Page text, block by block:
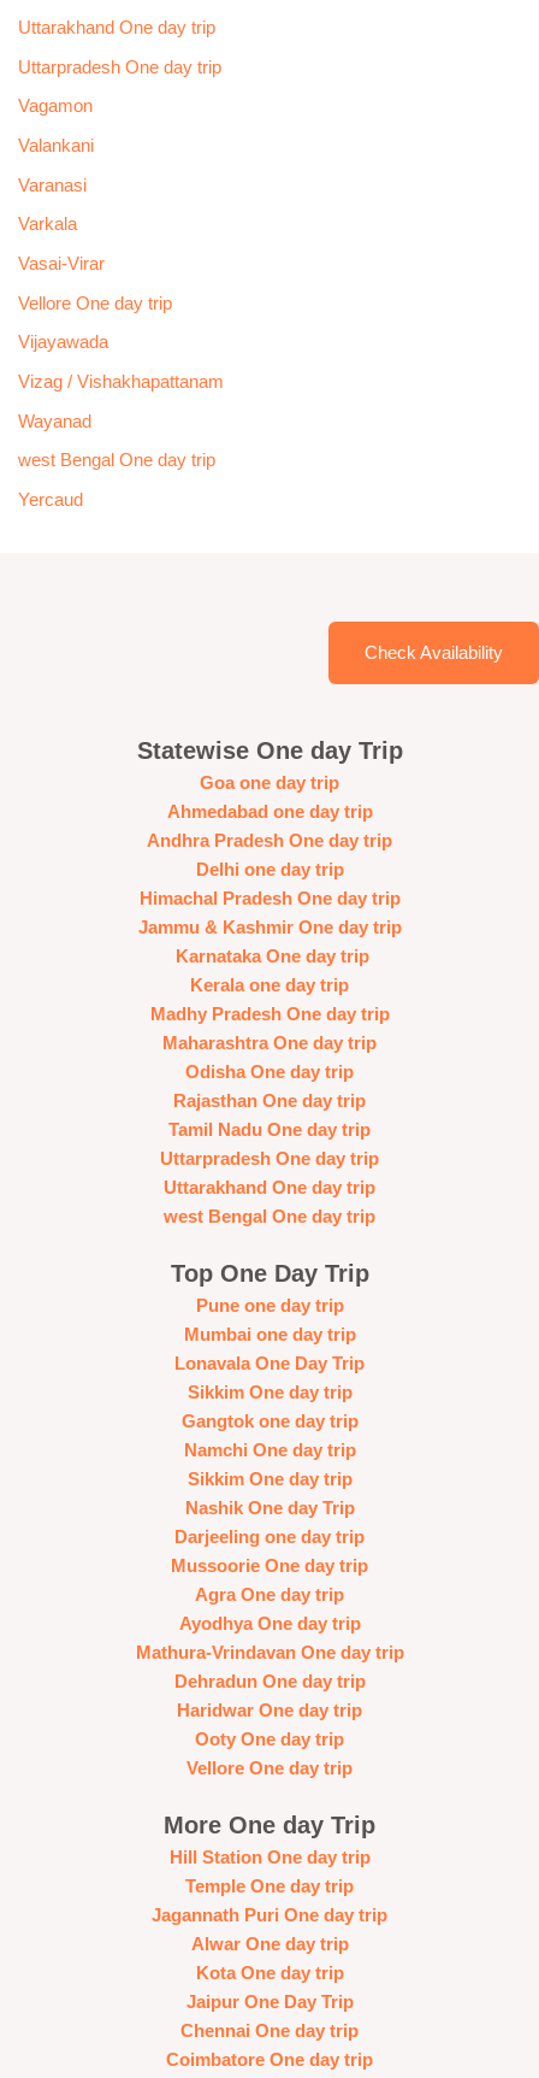
Uttarakhand One day trip
Uttarpradesh One day trip
Vagamon
Valankani
Varanasi
Varkala
Vasai-Virar
Vellore One day trip
Vijayawada
Vizag / Vishakhapattanam
Wayanad
west Bengal One day trip
Yercaud
Check Availability
Statewise One day Trip
Goa one day trip
Ahmedabad one day trip
Andhra Pradesh One day trip
Delhi one day trip
Himachal Pradesh One day trip
Jammu & Kashmir One day trip
Karnataka One day trip
Kerala one day trip
Madhy Pradesh One day trip
Maharashtra One day trip
Odisha One day trip
Rajasthan One day trip
Tamil Nadu One day trip
Uttarpradesh One day trip
Uttarakhand One day trip
west Bengal One day trip
Top One Day Trip
Pune one day trip
Mumbai one day trip
Lonavala One Day Trip
Sikkim One day trip
Gangtok one day trip
Namchi One day trip
Sikkim One day trip
Nashik One day Trip
Darjeeling one day trip
Mussoorie One day trip
Agra One day trip
Ayodhya One day trip
Mathura-Vrindavan One day trip
Dehradun One day trip
Haridwar One day trip
Ooty One day trip
Vellore One day trip
More One day Trip
Hill Station One day trip
Temple One day trip
Jagannath Puri One day trip
Alwar One day trip
Kota One day trip
Jaipur One Day Trip
Chennai One day trip
Coimbatore One day trip